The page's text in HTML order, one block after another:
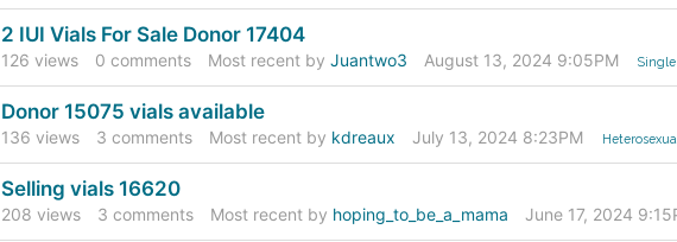
2 IUI Vials For Sale Donor 17404
126 views 0 comments Most recent by Juantwo3 August 13, 2024 9:05PM
Donor 15075 vials available
136 views 3 comments Most recent by kdreaux July 13, 2024 8:23PM
Selling vials 16620
208 views 3 comments Most recent by hoping_to_be_a_mama June 17, 2024